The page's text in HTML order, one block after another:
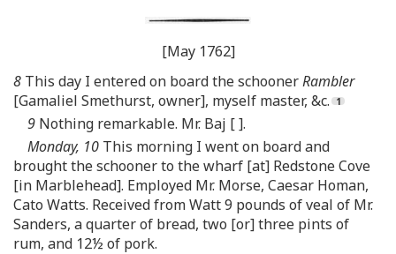
[May 1762]
8 This day I entered on board the schoonerRambler
[Gamaliel Smethurst, owner], myself master, &c.
9 Nothing remarkable. Mr. Baj [ ].
Monday, 10 This morning I went on board and
brought the schooner to the wharf [at] Redstone Cove
[in Marblehead]. Employed Mr. Morse, Caesar Homan,
Cato Watts. Received from Watt 9 pounds of veal of Mr.
Sanders, a quarter of bread, two [or] three pints of
rum, and 12½ of pork.